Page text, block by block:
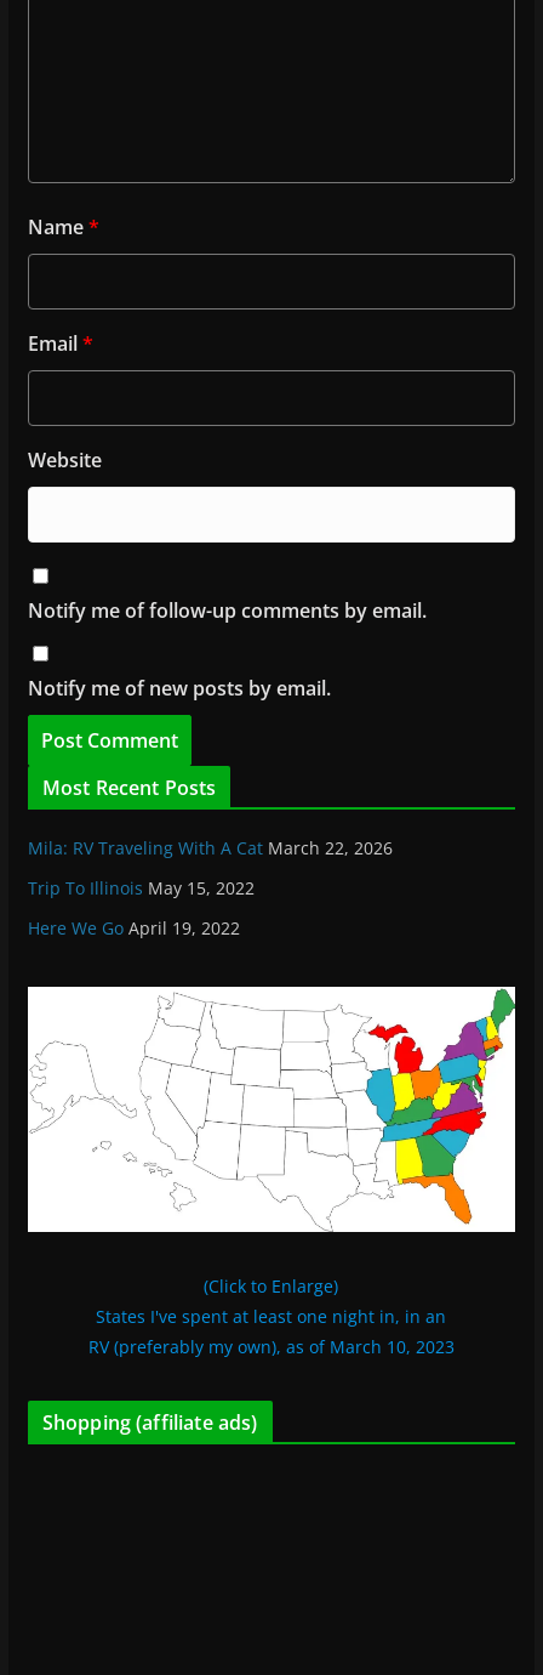
Name*
Email*
Website
Notify me of follow-up comments by email.
Notify me of new posts by email.
Most Recent Posts
Mila: RV Traveling With A Cat March 22, 2026
Trip To Illinois May 15, 2022
Here We Go April 19, 2022
(Click to Enlarge)
States I've spent at least one night in, in an
RV (preferably my own), as of March 10, 2023
Shopping (affiliate ads)